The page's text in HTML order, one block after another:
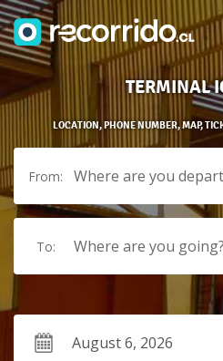
TERMINAL
LOCATION, PHONE NUMBER, MAP,
From: Where are you
To: Where are you going?